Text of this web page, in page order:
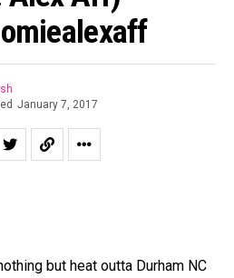
January 7, 2017
but heat outta Durham NC